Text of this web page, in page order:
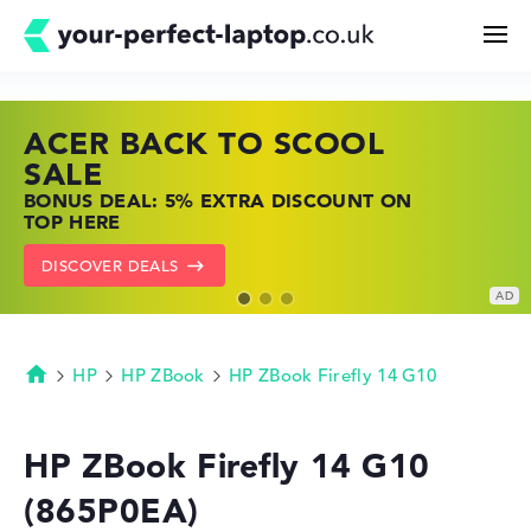
Buying Guide
Technology & Knowledge
Deals
ACER BACK TO SCOOL
SALE
BONUS DEAL: 5% EXTRA DISCOUNT ON
TOP HERE
DISCOVER DEALS
HP TOP LAPTOP DEALS
SHOP OFFERS: HP LAPTOPS AT LOW
PRICES
GO TO HP OFFERS
LENOVO LAPTOP DEALS
FIND THE PERFECT LAPTOP – SAVE BIG
NOW
SHOW LENOVO DEALS
Homepage
HP HP ZBook HP ZBook Firefly 14 G10
HP ZBook Firefly 14 G10
(865P0EA)